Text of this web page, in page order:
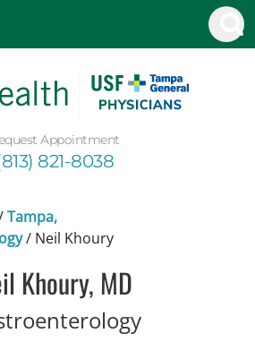
Appointment
821-8038
Tampa,
/ Neil Khoury
Khoury, MD
in Tampa,